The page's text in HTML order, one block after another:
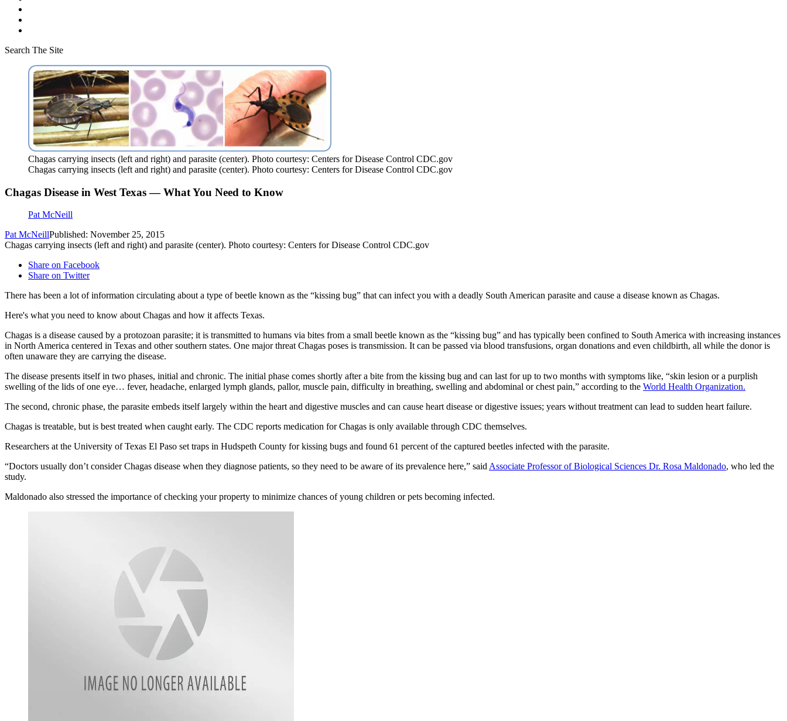
Search The Site
Chagas carrying insects (left and right) and parasite (center). Photo courtesy: Centers for Disease Control CDC.gov
Chagas carrying insects (left and right) and parasite (center). Photo courtesy: Centers for Disease Control CDC.gov
Chagas Disease in West Texas — What You Need to Know
Pat McNeill
Pat McNeillPublished: November 25, 2015
Chagas carrying insects (left and right) and parasite (center). Photo courtesy: Centers for Disease Control CDC.gov
Share on Facebook
Share on Twitter
There has been a lot of information circulating about a type of beetle known as the “kissing bug” that can infect you with a deadly South American parasite and cause a disease known as Chagas.
Here's what you need to know about Chagas and how it affects Texas.
Chagas is a disease caused by a protozoan parasite; it is transmitted to humans via bites from a small beetle known as the “kissing bug” and has typically been confined to South America with increasing instances
in North America centered in Texas and other southern states. One major threat Chagas poses is transmission. It can be passed via blood transfusions, organ donations and even childbirth, all while the donor is
often unaware they are carrying the disease.
The disease presents itself in two phases, initial and chronic. The initial phase comes shortly after a bite from the kissing bug and can last for up to two months with symptoms like, “skin lesion or a purplish
swelling of the lids of one eye… fever, headache, enlarged lymph glands, pallor, muscle pain, difficulty in breathing, swelling and abdominal or chest pain,” according to the World Health Organization.
The second, chronic phase, the parasite embeds itself largely within the heart and digestive muscles and can cause heart disease or digestive issues; years without treatment can lead to sudden heart failure.
Chagas is treatable, but is best treated when caught early. The CDC reports medication for Chagas is only available through CDC themselves.
Researchers at the University of Texas El Paso set traps in Hudspeth County for kissing bugs and found 61 percent of the captured beetles infected with the parasite.
“Doctors usually don’t consider Chagas disease when they diagnose patients, so they need to be aware of its prevalence here,” saidAssociate Professor of Biological Sciences Dr. Rosa Maldonado, who led the
study.
Maldonado also stressed the importance of checking your property to minimize chances of young children or pets becoming infected.